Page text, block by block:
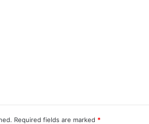
Required fields are marked *